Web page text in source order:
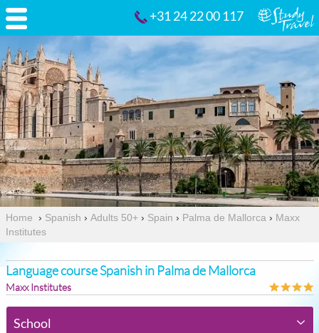
+31 24 22 00 117
Home › Spanish › Adults 50+ › Spain › Palma de Mallorca › Maxx
Institutes
Language course Spanish in Palma de Mallorca
Maxx Institutes
School